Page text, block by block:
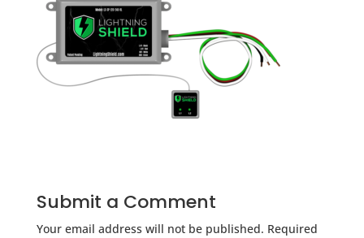
Submit a Comment
Your email address will not be published. Required